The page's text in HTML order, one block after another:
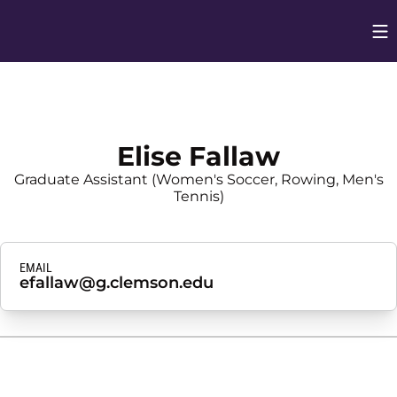
Elise Fallaw
Graduate Assistant (Women's Soccer, Rowing, Men's
Tennis)
efallaw@g.clemson.edu
EMAIL